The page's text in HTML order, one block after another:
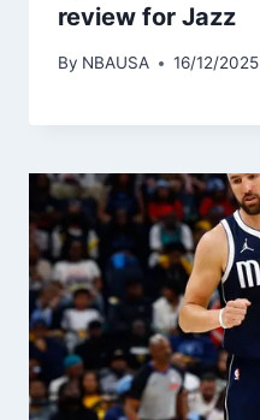
review for Jazz
By NBAUSA 16/12/2025